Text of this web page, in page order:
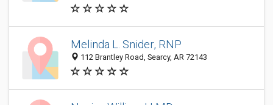
Melinda L. Snider, RNP
112 Brantley Road, Searcy, AR 72143